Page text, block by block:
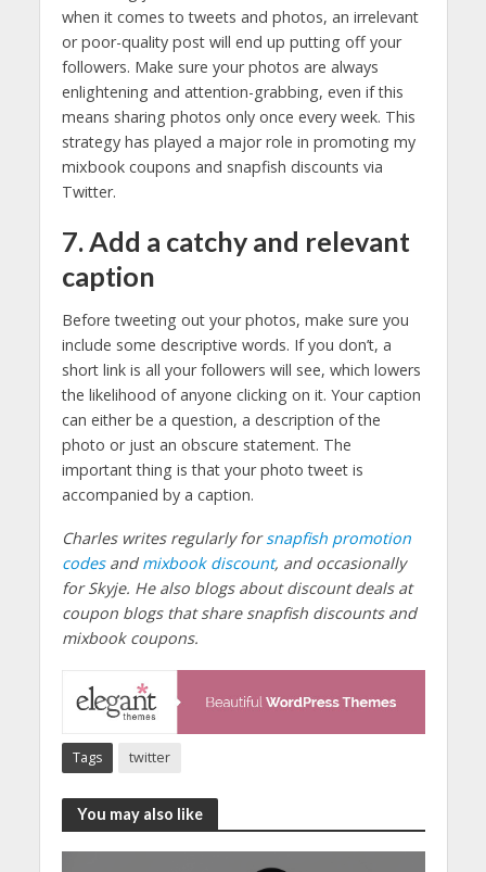
when it comes to tweets and photos, an irrelevant
or poor-quality post will end up putting off your
followers. Make sure your photos are always
enlightening and attention-grabbing, even if this
means sharing photos only once every week. This
strategy has played a major role in promoting my
mixbook coupons and snapfish discounts via
Twitter.
7. Add a catchy and relevant
caption
Before tweeting out your photos, make sure you
include some descriptive words. If you don’t, a
short link is all your followers will see, which lowers
the likelihood of anyone clicking on it. Your caption
can either be a question, a description of the
photo or just an obscure statement. The
important thing is that your photo tweet is
accompanied by a caption.
Charles writes regularly forsnapfish promotion
codesand mixbook discount, and occasionally
for Skyje. He also blogs about discount deals at
coupon blogs that share snapfish discounts and
mixbook coupons.
Tags twitter
You may also like